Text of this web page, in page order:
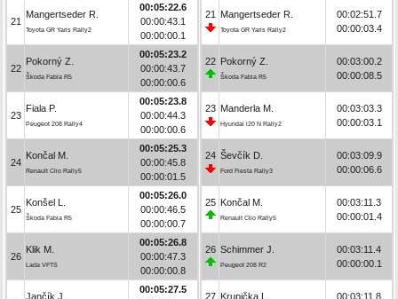
21
Mangertseder R.
Toyota GR Yaris Rally2
00:05:22.6
00:00:43.1
00:00:00.1
22
Pokorný Z.
Škoda Fabia R5
00:05:23.2
00:00:43.7
00:00:00.6
23
Fiala P.
Peugeot 208 Rally4
00:05:23.8
00:00:44.3
00:00:00.6
24
Končal M.
Renault Clio Rally5
00:05:25.3
00:00:45.8
00:00:01.5
25
Konšel L.
Škoda Fabia R5
00:05:26.0
00:00:46.5
00:00:00.7
26
Klik M.
Lada VFTS
00:05:26.8
00:00:47.3
00:00:00.8
Jančík J.
00:05:27.5
21 Mangertseder R.
Toyota GR Yaris Rally2
00:02:51.7
00:00:03.4
22 Pokorný Z.
Škoda Fabia R5
00:03:00.2
00:00:08.5
23 Manderla M.
Hyundai i20 N Rally2
00:03:03.3
00:00:03.1
24 Ševčík D.
Ford Fiesta Rally3
00:03:09.9
00:00:06.6
25 Končal M.
Renault Clio Rally5
00:03:11.3
00:00:01.4
26 Schimmer J.
Peugeot 208 R2
00:03:11.4
00:00:00.1
27 Krupička L.
00:03:11.8